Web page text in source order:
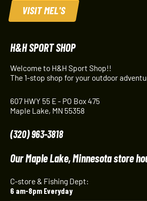
VISIT MEL'S
H&H SPORT SHOP
Welcome to H&H Sport Shop!!
The 1-stop shop for your outdoor
607 HWY 55 E - PO Box 475
Maple Lake, MN 55358
(320) 963-3818
Our Maple Lake, Minnesota store
C-store & Fishing Dept:
6 am-8pm Everyday